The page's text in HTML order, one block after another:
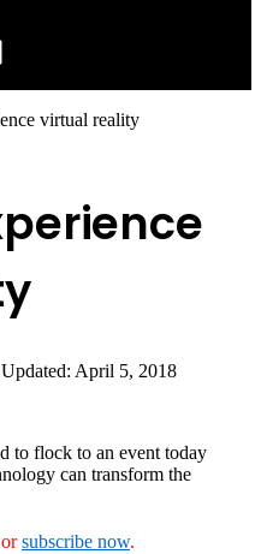
virtual reality
April 5, 2018
to flock to an event today
can transform the
subscribe now.